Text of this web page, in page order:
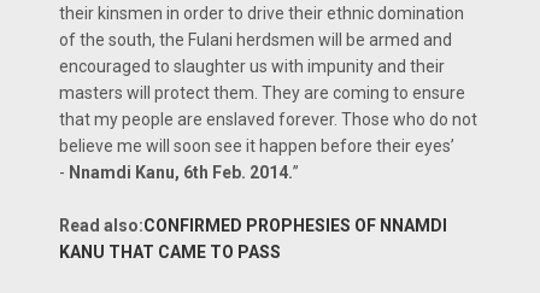
their kinsmen in order to drive their ethnic domination
of the south, the Fulani herdsmen will be armed and
encouraged to slaughter us with impunity and their
masters will protect them. They are coming to ensure
that my people are enslaved forever. Those who do not
believe me will soon see it happen before their eyes’
- Nnamdi Kanu, 6th Feb. 2014.”
Read also:CONFIRMED PROPHESIES OF NNAMDI
KANU THAT CAME TO PASS